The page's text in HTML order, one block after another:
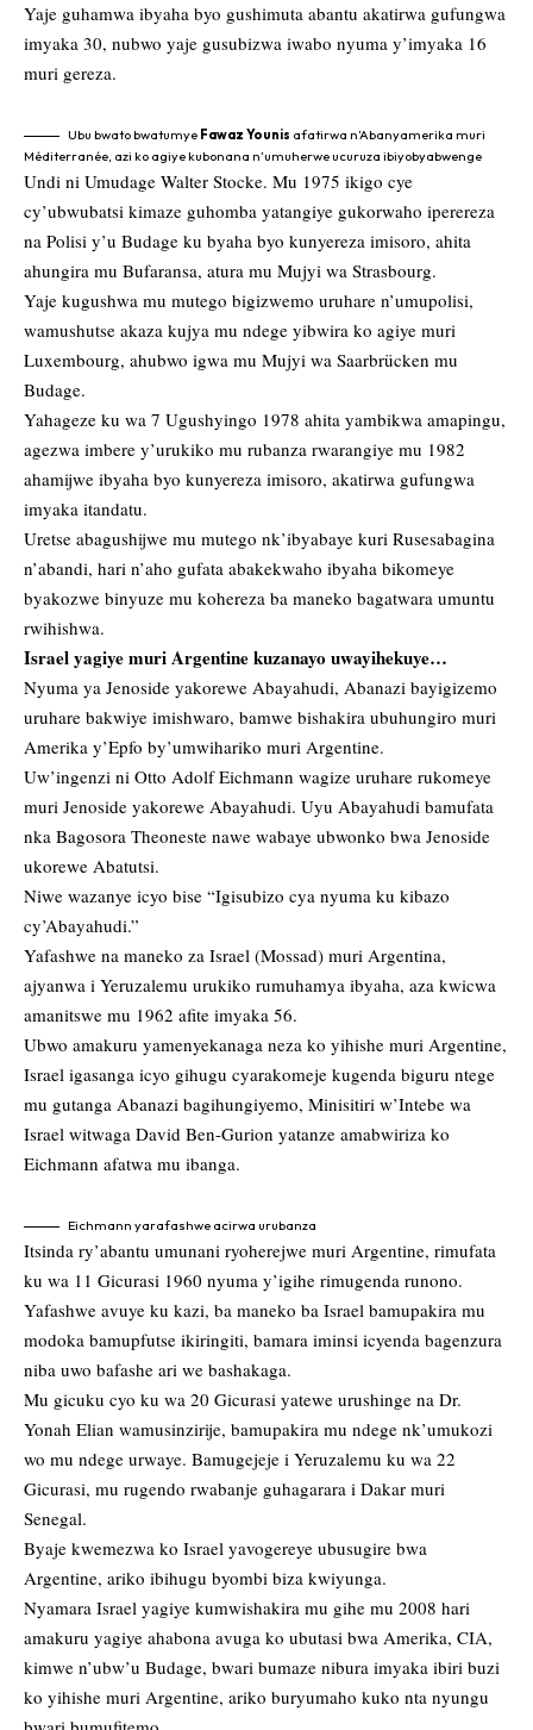
Yaje guhamwa ibyaha byo gushimuta abantu akatirwa gufungwa
imyaka 30, nubwo yaje gusubizwa iwabo nyuma y’imyaka 16
muri gereza.
Ubu bwato bwatumye Fawaz Younis afatirwa n’Abanyamerika muri
Méditerranée, azi ko agiye kubonana n’umuherwe ucuruza ibiyobyabwenge
Undi ni Umudage Walter Stocke. Mu 1975 ikigo cye
cy’ubwubatsi kimaze guhomba yatangiye gukorwaho iperereza
na Polisi y’u Budage ku byaha byo kunyereza imisoro, ahita
ahungira mu Bufaransa, atura mu Mujyi wa Strasbourg.
Yaje kugushwa mu mutego bigizwemo uruhare n’umupolisi,
wamushutse akaza kujya mu ndege yibwira ko agiye muri
Luxembourg, ahubwo igwa mu Mujyi wa Saarbrücken mu
Budage.
Yahageze ku wa 7 Ugushyingo 1978 ahita yambikwa amapingu,
agezwa imbere y’urukiko mu rubanza rwarangiye mu 1982
ahamijwe ibyaha byo kunyereza imisoro, akatirwa gufungwa
imyaka itandatu.
Uretse abagushijwe mu mutego nk’ibyabaye kuri Rusesabagina
n’abandi, hari n’aho gufata abakekwaho ibyaha bikomeye
byakozwe binyuze mu kohereza ba maneko bagatwara umuntu
rwihishwa.
Israel yagiye muri Argentine kuzanayo uwayihekuye…
Nyuma ya Jenoside yakorewe Abayahudi, Abanazi bayigizemo
uruhare bakwiye imishwaro, bamwe bishakira ubuhungiro muri
Amerika y’Epfo by’umwihariko muri Argentine.
Uw’ingenzi ni Otto Adolf Eichmann wagize uruhare rukomeye
muri Jenoside yakorewe Abayahudi. Uyu Abayahudi bamufata
nka Bagosora Theoneste nawe wabaye ubwonko bwa Jenoside
ukorewe Abatutsi.
Niwe wazanye icyo bise “Igisubizo cya nyuma ku kibazo
cy’Abayahudi.”
Yafashwe na maneko za Israel (Mossad) muri Argentina,
ajyanwa i Yeruzalemu urukiko rumuhamya ibyaha, aza kwicwa
amanitswe mu 1962 afite imyaka 56.
Ubwo amakuru yamenyekanaga neza ko yihishe muri Argentine,
Israel igasanga icyo gihugu cyarakomeje kugenda biguru ntege
mu gutanga Abanazi bagihungiyemo, Minisitiri w’Intebe wa
Israel witwaga David Ben-Gurion yatanze amabwiriza ko
Eichmann afatwa mu ibanga.
Eichmann yarafashwe acirwa urubanza
Itsinda ry’abantu umunani ryoherejwe muri Argentine, rimufata
ku wa 11 Gicurasi 1960 nyuma y’igihe rimugenda runono.
Yafashwe avuye ku kazi, ba maneko ba Israel bamupakira mu
modoka bamupfutse ikiringiti, bamara iminsi icyenda bagenzura
niba uwo bafashe ari we bashakaga.
Mu gicuku cyo ku wa 20 Gicurasi yatewe urushinge na Dr.
Yonah Elian wamusinzirije, bamupakira mu ndege nk’umukozi
wo mu ndege urwaye. Bamugejeje i Yeruzalemu ku wa 22
Gicurasi, mu rugendo rwabanje guhagarara i Dakar muri
Senegal.
Byaje kwemezwa ko Israel yavogereye ubusugire bwa
Argentine, ariko ibihugu byombi biza kwiyunga.
Nyamara Israel yagiye kumwishakira mu gihe mu 2008 hari
amakuru yagiye ahabona avuga ko ubutasi bwa Amerika, CIA,
kimwe n’ubw’u Budage, bwari bumaze nibura imyaka ibiri buzi
ko yihishe muri Argentine, ariko buryumaho kuko nta nyungu